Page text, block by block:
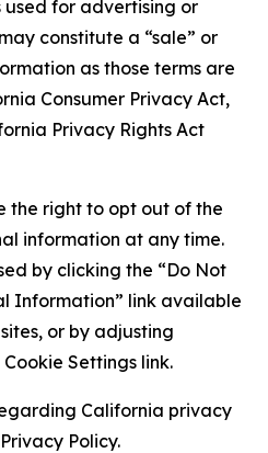
for advertising or
constitute a “sale” or
as those terms are
Consumer Privacy Act,
Privacy Rights Act
the right to opt out of the
information at any time.
by clicking the “Do Not
Information” link available
or by adjusting
Settings link.
California privacy
Policy.